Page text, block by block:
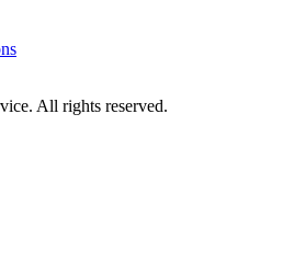
All rights reserved.